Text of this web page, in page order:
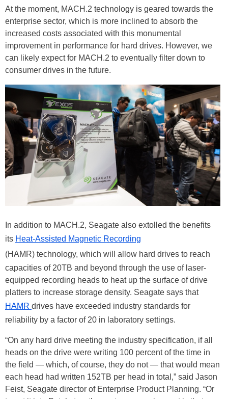
At the moment, MACH.2 technology is geared towards the
enterprise sector, which is more inclined to absorb the
increased costs associated with this monumental
improvement in performance for hard drives. However, we
can likely expect for MACH.2 to eventually filter down to
consumer drives in the future.
In addition to MACH.2, Seagate also extolled the benefits
its Heat-Assisted Magnetic Recording
(HAMR) technology, which will allow hard drives to reach
capacities of 20TB and beyond through the use of laser-
equipped recording heads to heat up the surface of drive
platters to increase storage density. Seagate says that
HAMR drives have exceeded industry standards for
reliability by a factor of 20 in laboratory settings.
“On any hard drive meeting the industry specification, if all
heads on the drive were writing 100 percent of the time in
the field — which, of course, they do not — that would mean
each head had written 152TB per head in total,” said Jason
Feist, Seagate director of Enterprise Product Planning. “Or